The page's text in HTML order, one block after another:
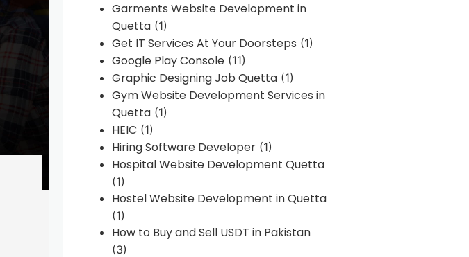
Garments Website Development in
Quetta(1)
Get IT Services At Your Doorsteps (1)
Google Play Console(11)
Graphic Designing Job Quetta(1)
Gym Website Development Services in
Quetta(1)
HEIC (1)
Hiring Software Developer(1)
Hospital Website Development Quetta
(1)
Hostel Website Development in Quetta
(1)
How to Buy and Sell USDT in Pakistan
(3)